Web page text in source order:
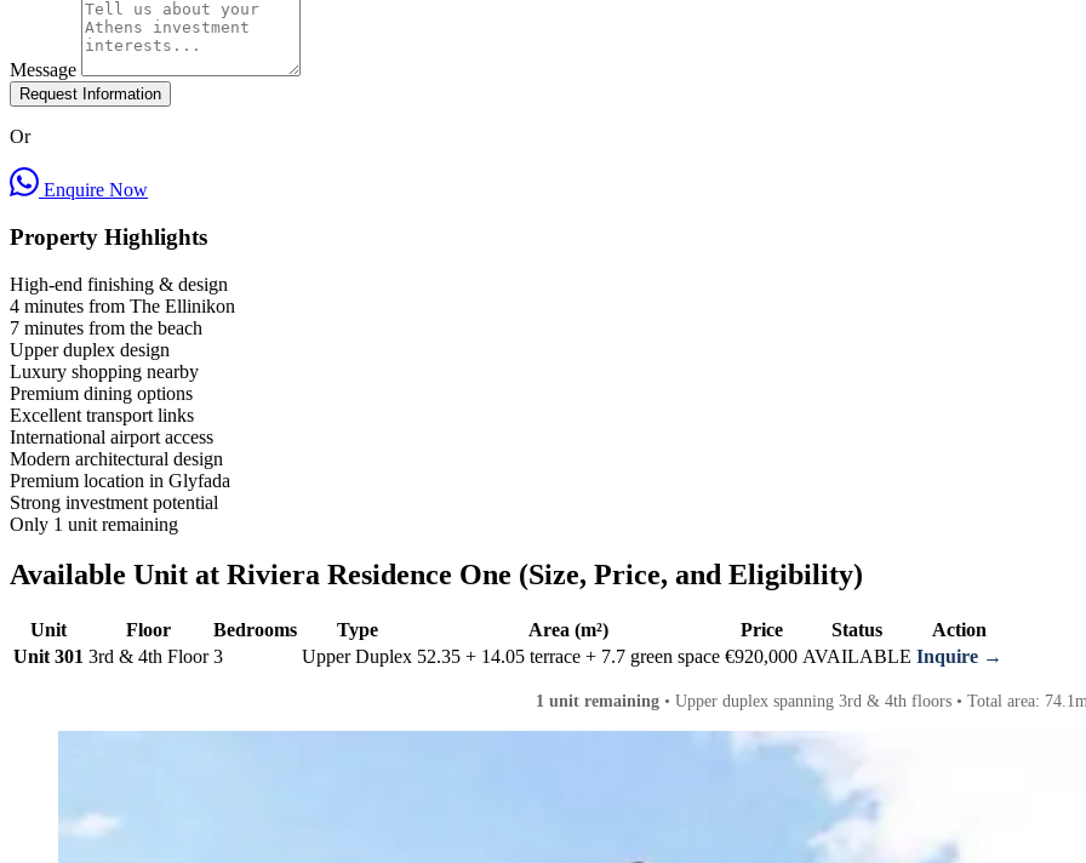
Message
Request Information
Or
Enquire Now
Property Highlights
High-end finishing & design
4 minutes from The Ellinikon
7 minutes from the beach
Upper duplex design
Luxury shopping nearby
Premium dining options
Excellent transport links
International airport access
Modern architectural design
Premium location in Glyfada
Strong investment potential
Only 1 unit remaining
Available Unit at Riviera Residence One (Size, Price, and Eligibility)
Unit Floor Bedrooms Type Area (m²) Price Status
Action
Unit 301 3rd & 4th Floor 3 Upper Duplex 52.35 + 14.05 terrace + 7.7 green space €920,000 AVAILABLE Inquire →
1 unit remaining • Upper duplex spanning 3rd & 4th floors • Total area: